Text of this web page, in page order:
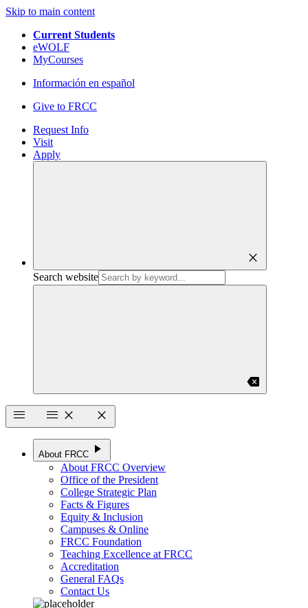
Skip to main content
Current Students
eWOLF
MyCourses
Información en español
Give to FRCC
Request Info
Visit
Apply
close
Search website
backspace
menu
menu close close
About FRCC play_arrow
About FRCC Overview
Office of the President
College Strategic Plan
Facts & Figures
Equity & Inclusion
Campuses & Online
FRCC Foundation
Teaching Excellence at FRCC
Accreditation
General FAQs
Contact Us